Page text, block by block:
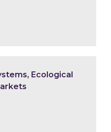
Ecological